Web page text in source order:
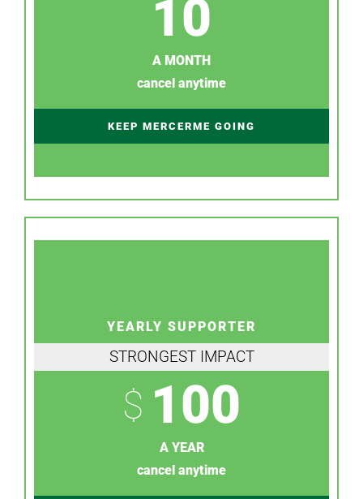
10
A MONTH
cancel anytime
KEEP MERCERME GOING
YEARLY SUPPORTER
STRONGEST IMPACT
$ 100
A YEAR
cancel anytime